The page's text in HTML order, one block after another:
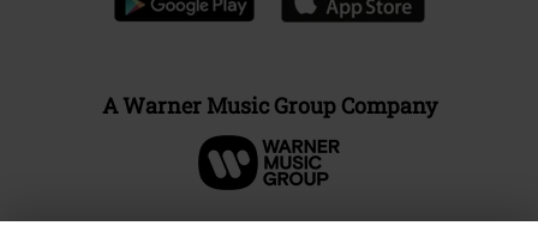
A Warner Music Group Company